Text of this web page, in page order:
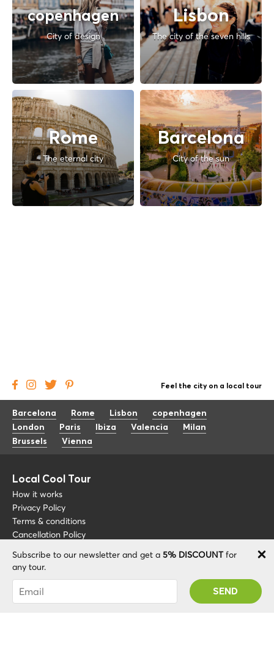
copenhagen
City of design
Lisbon
The city of the seven hills
Rome
The eternal city
Barcelona
City of the sun
Subscribe to our newsletter and get a 5% DISCOUNTfor
any tour.
You were succesfully subscribed! You 'll receive
your Promo code after validating your account!
Feel the city on a local tour
Barcelona Rome Lisbon
copenhagen
London
Paris Ibiza Valencia
Milan
Brussels
Vienna
Local Cool Tour
How it works
Privacy Policy
Terms & conditions
Cancellation Policy
Other
Blog
About
FAQ
Support
info@localcooltour.com